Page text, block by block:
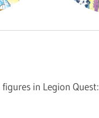
in Legion Quest: